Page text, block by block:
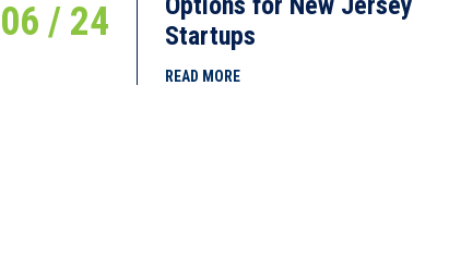
06 / 24
Startups
READ MORE